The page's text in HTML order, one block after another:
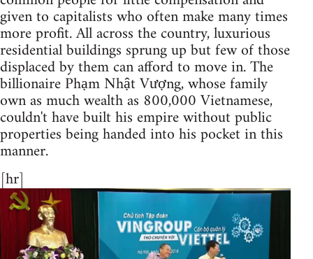
given to capitalists who often make many times
more profit. All across the country, luxurious
residential buildings sprung up but few of those
displaced by them can afford to move in. The
billionaire Phạm Nhật Vượng, whose family
own as much wealth as 800,000 Vietnamese,
couldn't have built his empire without public
properties being handed into his pocket in this
manner.
[hr]